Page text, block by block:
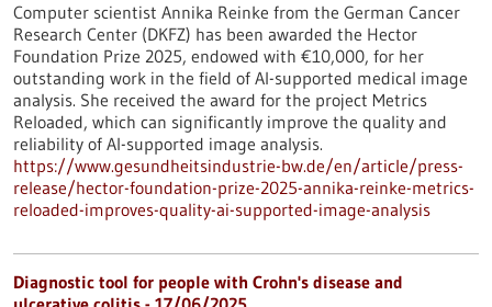
Computer scientist Annika Reinke from the German Cancer
Research Center (DKFZ) has been awarded the Hector
Foundation Prize 2025, endowed with €10,000, for her
outstanding work in the field of AI-supported medical image
analysis. She received the award for the project Metrics
Reloaded, which can significantly improve the quality and
reliability of AI-supported image analysis.
https://www.gesundheitsindustrie-bw.de/en/article/press-
release/hector-foundation-prize-2025-annika-reinke-metrics-
reloaded-improves-quality-ai-supported-image-analysis
Diagnostic tool for people with Crohn's disease and